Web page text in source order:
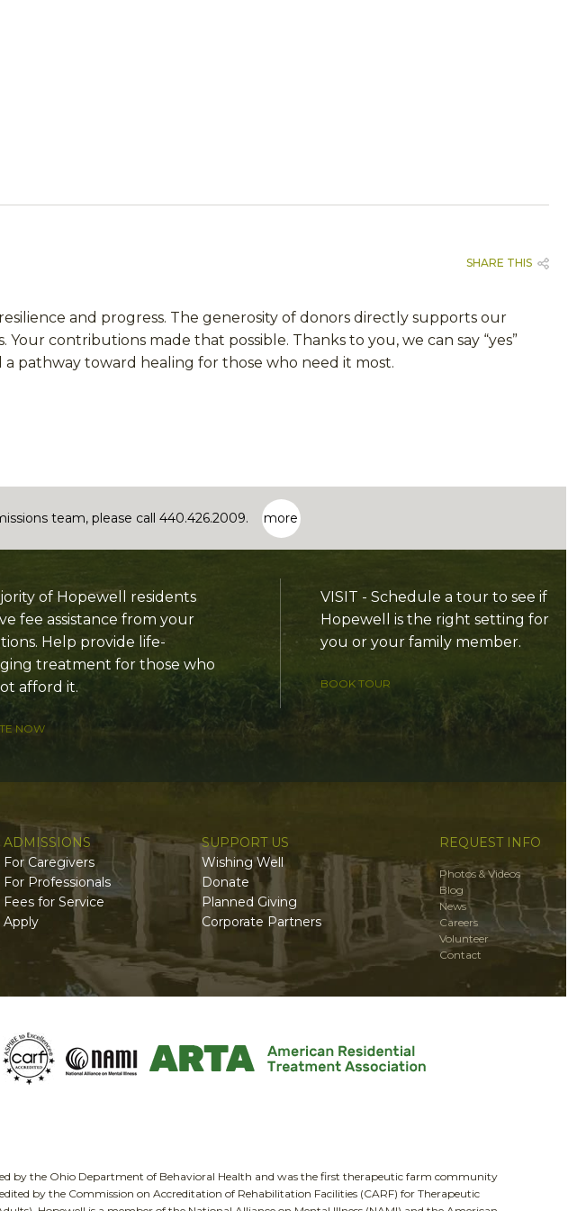
SHARE THIS
and progress. The generosity of donors directly supports our
contributions made that possible. Thanks to you, we can say “yes”
pathway toward healing for those who need it most.
team, please call 440.426.2009. more
of Hopewell residents
fee assistance from your
Help provide life-
treatment for those who
afford it.
NOW
VISIT - Schedule a tour to see if
Hopewell is the right setting for
you or your family member.
BOOK TOUR
ADMISSIONS
For Caregivers
For Professionals
Fees for Service
Apply
SUPPORT US
Wishing Well
Donate
Planned Giving
Corporate Partners
REQUEST INFO
Photos & Videos
Blog
News
Careers
Volunteer
Contact
by the Ohio Department of Behavioral Health and was the first therapeutic farm community
by the Commission on Accreditation of Rehabilitation Facilities (CARF) for Therapeutic